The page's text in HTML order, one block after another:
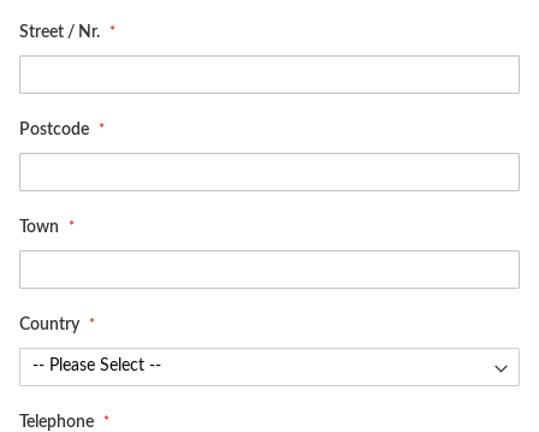
Street / Nr.
Postcode
Town
Country
Telephone